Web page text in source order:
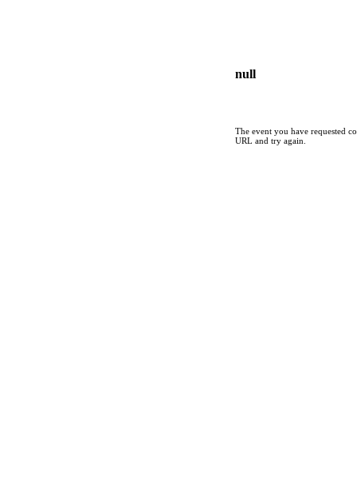
null
The event you have requested
URL and try again.